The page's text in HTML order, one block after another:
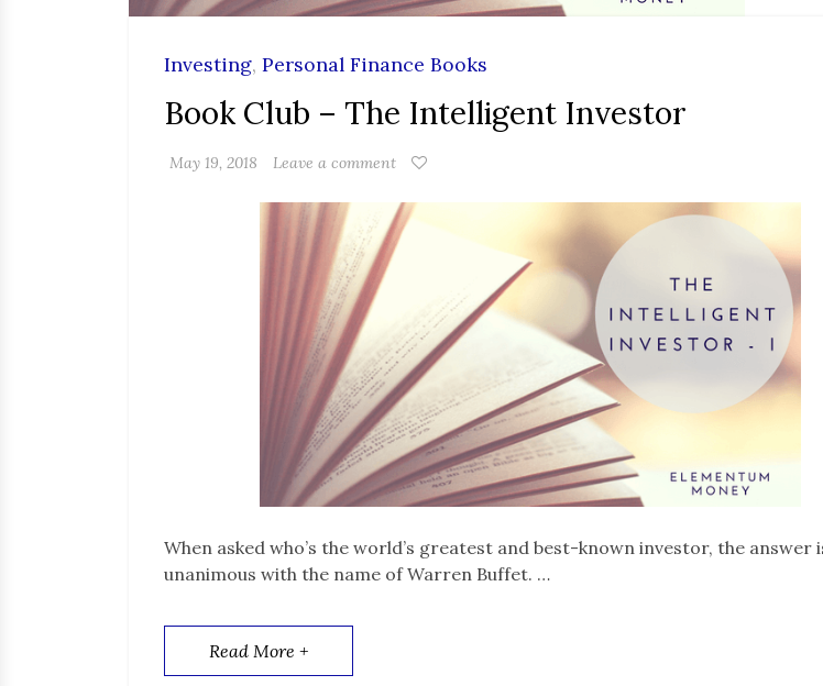
Investing, Personal Finance Books
Book Club – The Intelligent Investor
May 19, 2018 Leave a comment
When asked who’s the world’s greatest and best-known investor, the answer
unanimous with the name of Warren Buffet. …
Read More +